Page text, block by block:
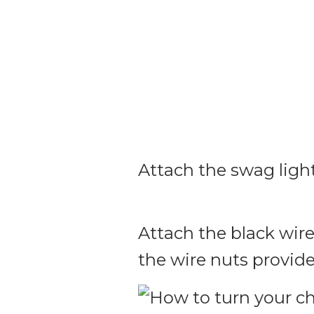
Attach the swag
Attach the black
the wire nuts